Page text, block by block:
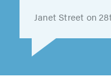
Janet Street on